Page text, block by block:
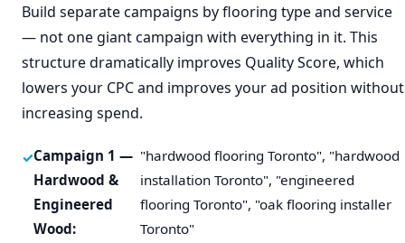
Build separate campaigns by flooring type and service
— not one giant campaign with everything in it. This
structure dramatically improves Quality Score, which
lowers your CPC and improves your ad position without
increasing spend.
Campaign 1 —
Hardwood &
Engineered
Wood:
"hardwood flooring Toronto", "hardwood
installation Toronto", "engineered
flooring Toronto", "oak flooring installer
Toronto"